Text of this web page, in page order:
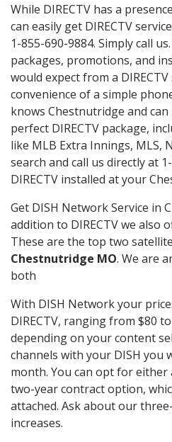
While DIRECTV has a
can easily get DIRECTV
1-855-690-9884. Simply call
packages, promotions, and
would expect from a
convenience of a simple
knows Chestnutridge and
perfect DIRECTV package,
like MLB Extra Innings, MLS,
search and call us directly at
DIRECTV installed at your
Get DISH Network Service in
addition to DIRECTV we also
These are the top two
Chestnutridge MO. We are
both
With DISH Network your
DIRECTV, ranging from $80
depending on your content
channels with your DISH you
month. You can opt for
two-year contract option,
attached. Ask about our
increases.